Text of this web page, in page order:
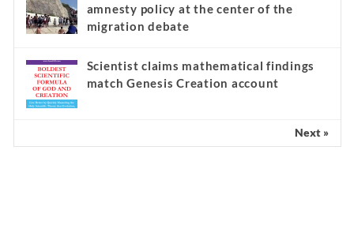
amnesty policy at the center of the
migration debate
Scientist claims mathematical findings
match Genesis Creation account
Next »